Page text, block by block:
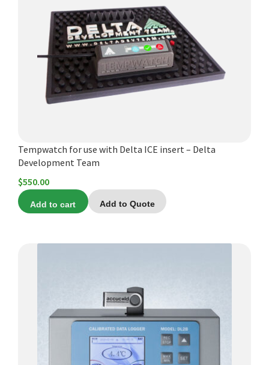
Tempwatch for use with Delta ICE insert – Delta
Development Team
$550.00
Add to cart Add to Quote